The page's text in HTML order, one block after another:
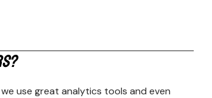
S?
use great analytics tools and even